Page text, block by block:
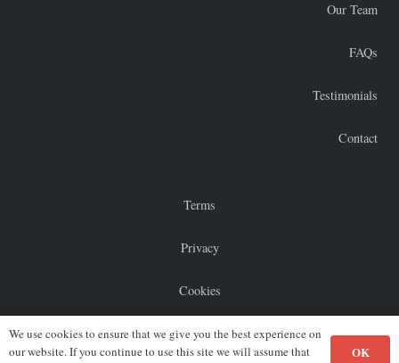
Our Team
FAQs
Testimonials
Contact
Terms
Privacy
Cookies
Sitemap
We use cookies to ensure that we give you the best experience on
our website. If you continue to use this site we will assume that
OK